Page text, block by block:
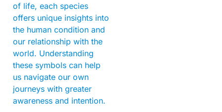
of life, each species
offers unique insights into
the human condition and
our relationship with the
world. Understanding
these symbols can help
us navigate our own
journeys with greater
awareness and intention.